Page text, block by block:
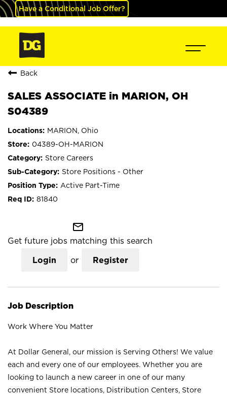
Have a Conditional Job Offer?
Back
SALES ASSOCIATE in MARION, OH
S04389
MARION, Ohio
04389-OH-MARION
Store Careers
Store Positions - Other
Active Part-Time
81840
mail_outline
Get future jobs matching this search
Login or Register
Job Description
Work Where You Matter
At Dollar General, our mission is Serving Others! We value
each and every one of our employees. Whether you are
looking to launch a new career in one of our many
convenient Store locations, Distribution Centers, Store